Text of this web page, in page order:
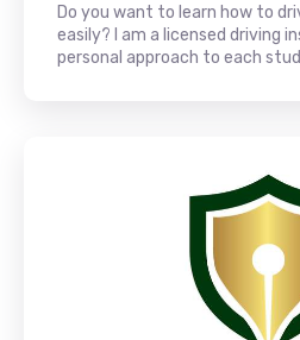
Do you want to learn how to
easily? I am a licensed driving
personal approach to each